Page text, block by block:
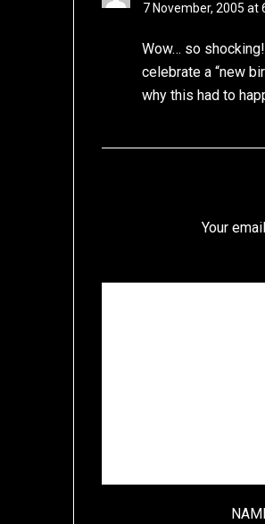
7 November, 2005 at
Wow… so
celebrate a “new
why this had to
Your